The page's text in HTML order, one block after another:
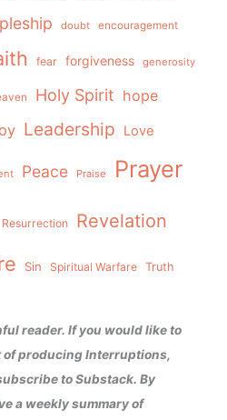
doubt encouragement
fear forgiveness generosity
Holy Spirit hope
Leadership Love
Peace Praise Prayer
Resurrection Revelation
Sin Spiritual Warfare Truth
reader. If you would like to
producing Interruptions,
to Substack. By
a weekly summary of